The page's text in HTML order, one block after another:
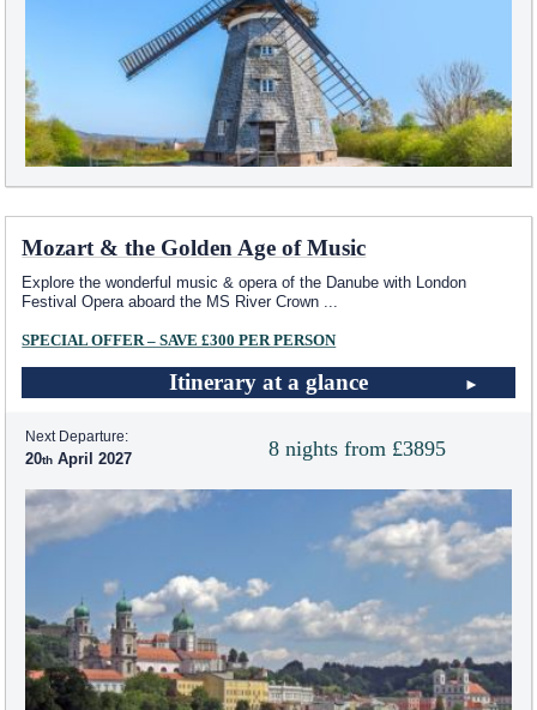
Mozart & the Golden Age of Music
Explore the wonderful music & opera of the Danube with London
Festival Opera aboard the MS River Crown
SPECIAL OFFER – SAVE £300 PER PERSON
Itinerary at a glance
8 nights from £3895
Next Departure:
20 April 2027